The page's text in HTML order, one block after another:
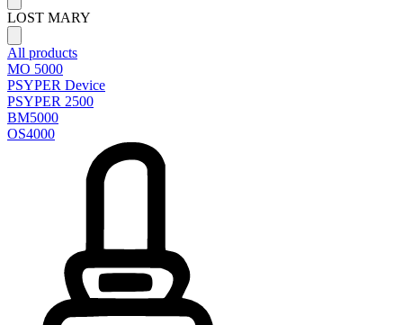
LOST MARY
All products
MO 5000
PSYPER Device
PSYPER 2500
BM5000
OS4000